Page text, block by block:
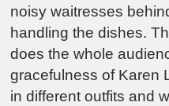
noisy waitresses
handling the dishes.
does the whole
gracefulness of Karen
in different outfits and